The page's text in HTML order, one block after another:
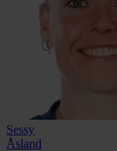
Sessy
Åsland